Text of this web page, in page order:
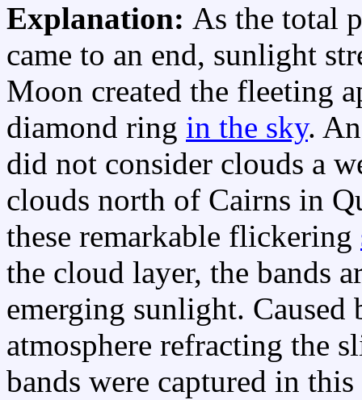
Explanation: As the total
came to an end, sunlight
Moon created the fleeting
diamond ring in the sky.
did not consider clouds a
clouds north of Cairns in
these remarkable flickering
the cloud layer, the bands
emerging sunlight.
atmosphere refracting the
bands were captured in